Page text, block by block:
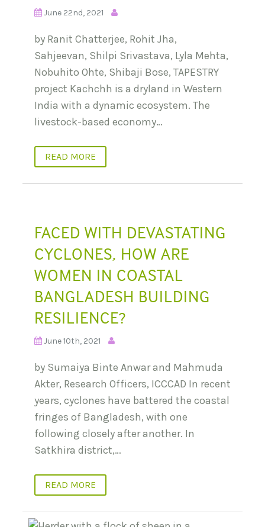
June 22nd, 2021
by Ranit Chatterjee, Rohit Jha,
Sahjeevan, Shilpi Srivastava, Lyla Mehta,
Nobuhito Ohte, Shibaji Bose, TAPESTRY
project Kachchh is a dryland in Western
India with a dynamic ecosystem. The
livestock-based economy…
READ MORE
FACED WITH DEVASTATING
CYCLONES, HOW ARE
WOMEN IN COASTAL
BANGLADESH BUILDING
RESILIENCE?
June 10th, 2021
by Sumaiya Binte Anwar and Mahmuda
Akter, Research Officers, ICCCAD In recent
years, cyclones have battered the coastal
fringes of Bangladesh, with one
following closely after another. In
Satkhira district,…
READ MORE